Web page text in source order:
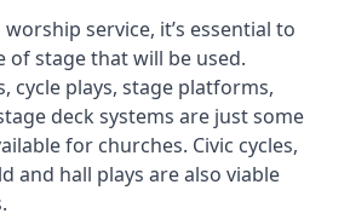
service, it’s essential to
of stage that will be used.
cycle plays, stage platforms,
deck systems are just some
for churches. Civic cycles,
and hall plays are also viable